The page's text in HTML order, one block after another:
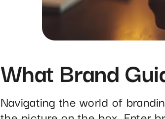
What Brand
Navigating the world of